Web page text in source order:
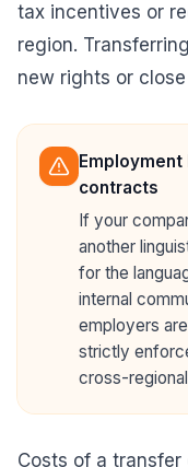
tax incentives or
region.
new rights or
contracts
If your
another
for the
internal
employers
strictly
cross-
Costs of a